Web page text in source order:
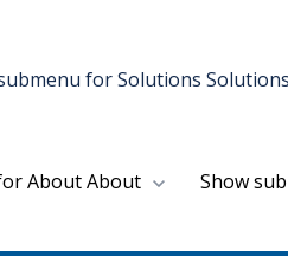
for Solutions Solutions
AboutAbout Show